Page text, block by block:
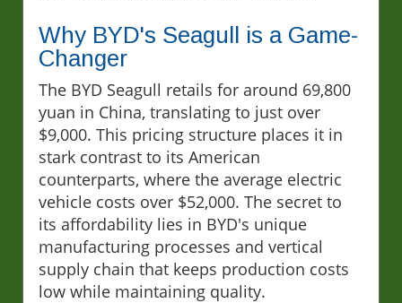
Why BYD's Seagull is a Game-
Changer
The BYD Seagull retails for around 69,800
yuan in China, translating to just over
$9,000. This pricing structure places it in
stark contrast to its American
counterparts, where the average electric
vehicle costs over $52,000. The secret to
its affordability lies in BYD's unique
manufacturing processes and vertical
supply chain that keeps production costs
low while maintaining quality.